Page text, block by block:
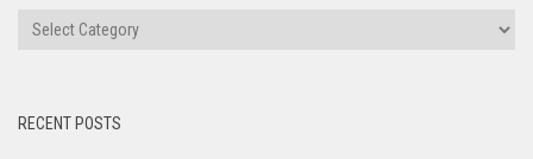
Categories
RECENT POSTS